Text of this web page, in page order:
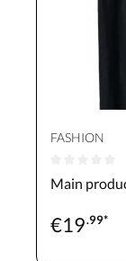
FASHION
Average
Main
€19.99*